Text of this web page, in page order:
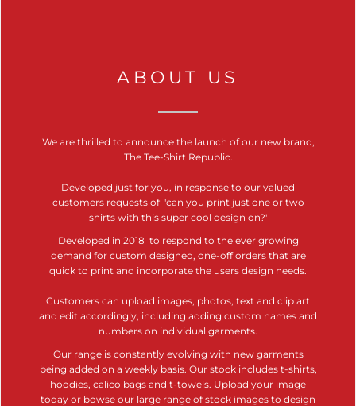
ABOUT US
We are thrilled to announce the launch of our new brand,
The Tee-Shirt Republic.
Developed just for you, in response to our valued
customers requests of 'can you print just one or two
shirts with this super cool design on?'
Developed in 2018 to respond to the ever growing
demand for custom designed, one-off orders that are
quick to print and incorporate the users design needs.
Customers can upload images, photos, text and clip art
and edit accordingly, including adding custom names and
numbers on individual garments.
Our range is constantly evolving with new garments
being added on a weekly basis. Our stock includes t-shirts,
hoodies, calico bags and t-towels. Upload your image
today or bowse our large range of stock images to design